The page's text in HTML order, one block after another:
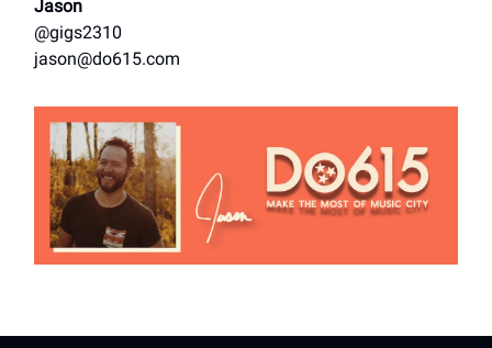
Jason
@gigs2310
jason@do615.com